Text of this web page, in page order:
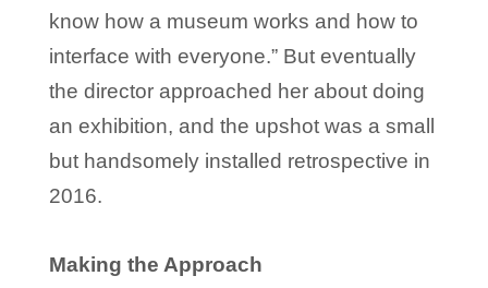
know how a museum works and how to
interface with everyone.” But eventually
the director approached her about doing
an exhibition, and the upshot was a small
but handsomely installed retrospective in
2016.
Making the Approach